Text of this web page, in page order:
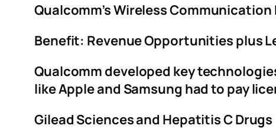
Qualcomm’s Wireless
Benefit: Revenue Opportunities plus
Qualcomm developed key
like Apple and Samsung had to pay
Gilead Sciences and Hepatitis C Drugs